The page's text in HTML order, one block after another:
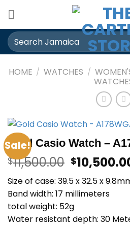
content
Search
for:
HOME / WATCHES /
Sale!
Gold Casio Watch –
$11,500.00 Original
price
was:
$11,500.00.
$
Size of case: 39.5 x 32.5 x
Band width: 17 millimeters
total weight: 52g
Water resistant depth: 30